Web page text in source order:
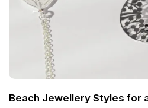
Beach Jewellery Styles for